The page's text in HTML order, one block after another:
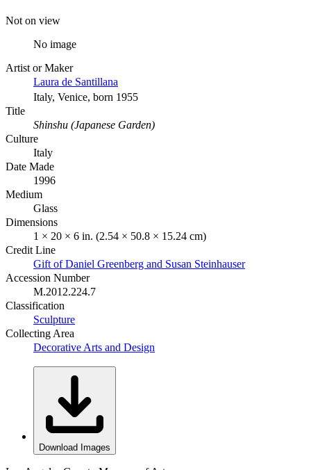
Not on view
No image
Artist or Maker
Laura de Santillana
Italy, Venice, born 1955
Title
Shinshu (Japanese Garden)
Culture
Italy
Date Made
1996
Medium
Glass
Dimensions
1 × 20 × 6 in. (2.54 × 50.8 × 15.24 cm)
Credit Line
Gift of Daniel Greenberg and Susan Steinhauser
Accession Number
M.2012.224.7
Classification
Sculpture
Collecting Area
Decorative Arts and Design
Download Images